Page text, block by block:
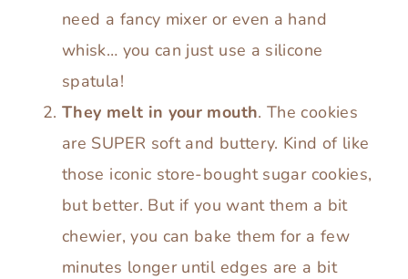
need a fancy mixer or even a hand
whisk… you can just use a silicone
spatula!
They melt in your mouth. The cookies
are SUPER soft and buttery. Kind of like
those iconic store-bought sugar cookies,
but better. But if you want them a bit
chewier, you can bake them for a few
minutes longer until edges are a bit